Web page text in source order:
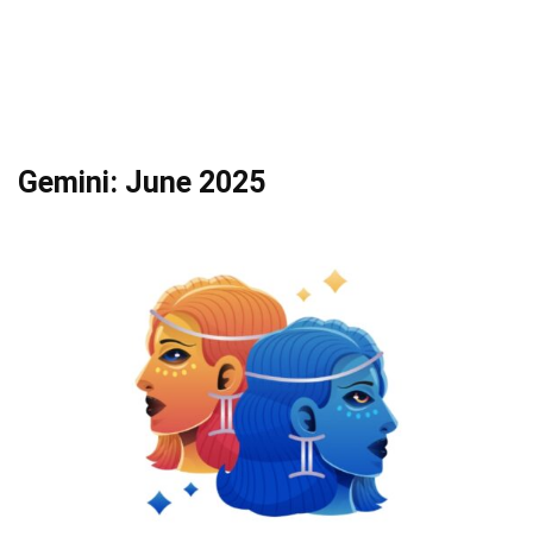
Gemini: June 2025